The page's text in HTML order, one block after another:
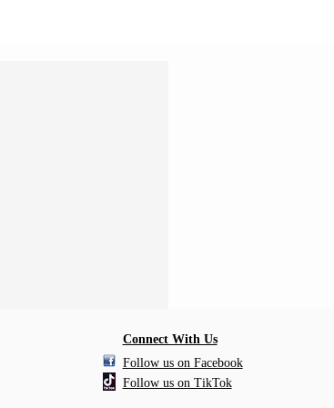
Connect With Us
Follow us on Facebook
Follow us on TikTok